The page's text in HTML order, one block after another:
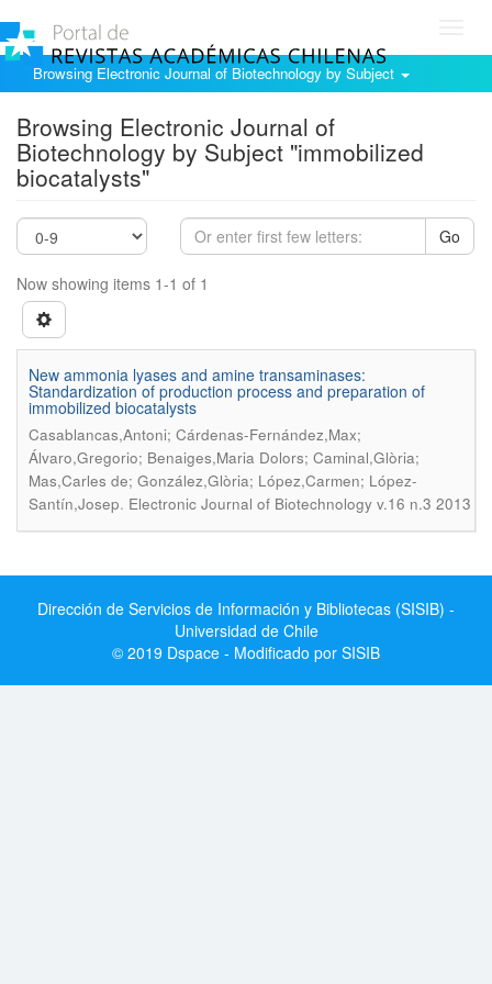
Browsing Electronic Journal of Biotechnology by Subject
Browsing Electronic Journal of
Biotechnology by Subject "immobilized
biocatalysts"
Go
Now showing items 1-1 of 1
New ammonia lyases and amine transaminases:
Standardization of production process and preparation of
immobilized biocatalysts
Casablancas,Antoni; Cárdenas-Fernández,Max;
Álvaro,Gregorio; Benaiges,Maria Dolors; Caminal,Glòria;
Mas,Carles de; González,Glòria; López,Carmen; López-
Santín,Josep. Electronic Journal of Biotechnology v.16 n.3 2013
Dirección de Servicios de Información y Bibliotecas (SISIB) -
Universidad de Chile
© 2019 Dspace - Modificado por SISIB